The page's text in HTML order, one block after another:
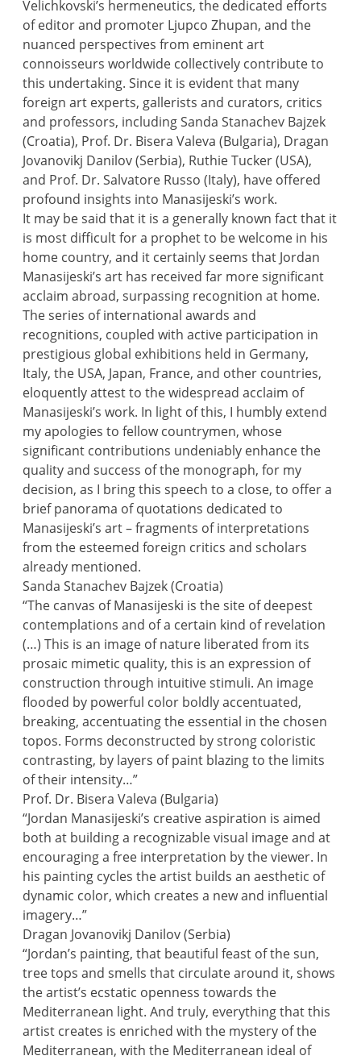
Velichkovski’s hermeneutics, the dedicated efforts
of editor and promoter Ljupco Zhupan, and the
nuanced perspectives from eminent art
connoisseurs worldwide collectively contribute to
this undertaking. Since it is evident that many
foreign art experts, gallerists and curators, critics
and professors, including Sanda Stanachev Bajzek
(Croatia), Prof. Dr. Bisera Valeva (Bulgaria), Dragan
Jovanovikj Danilov (Serbia), Ruthie Tucker (USA),
and Prof. Dr. Salvatore Russo (Italy), have offered
profound insights into Manasijeski’s work.
It may be said that it is a generally known fact that it
is most difficult for a prophet to be welcome in his
home country, and it certainly seems that Jordan
Manasijeski’s art has received far more significant
acclaim abroad, surpassing recognition at home.
The series of international awards and
recognitions, coupled with active participation in
prestigious global exhibitions held in Germany,
Italy, the USA, Japan, France, and other countries,
eloquently attest to the widespread acclaim of
Manasijeski’s work. In light of this, I humbly extend
my apologies to fellow countrymen, whose
significant contributions undeniably enhance the
quality and success of the monograph, for my
decision, as I bring this speech to a close, to offer a
brief panorama of quotations dedicated to
Manasijeski’s art – fragments of interpretations
from the esteemed foreign critics and scholars
already mentioned.
Sanda Stanachev Bajzek (Croatia)
“The canvas of Manasijeski is the site of deepest
contemplations and of a certain kind of revelation
(…) This is an image of nature liberated from its
prosaic mimetic quality, this is an expression of
construction through intuitive stimuli. An image
flooded by powerful color boldly accentuated,
breaking, accentuating the essential in the chosen
topos. Forms deconstructed by strong coloristic
contrasting, by layers of paint blazing to the limits
of their intensity…”
Prof. Dr. Bisera Valeva (Bulgaria)
“Jordan Manasijeski’s creative aspiration is aimed
both at building a recognizable visual image and at
encouraging a free interpretation by the viewer. In
his painting cycles the artist builds an aesthetic of
dynamic color, which creates a new and influential
imagery…”
Dragan Jovanovikj Danilov (Serbia)
“Jordan’s painting, that beautiful feast of the sun,
tree tops and smells that circulate around it, shows
the artist’s ecstatic openness towards the
Mediterranean light. And truly, everything that this
artist creates is enriched with the mystery of the
Mediterranean, with the Mediterranean ideal of